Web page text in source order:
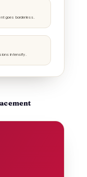
goes borderless.
intensify.